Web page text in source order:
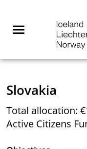
contentMenuNorway
Slovakia
Total allocation:
Active Citizens